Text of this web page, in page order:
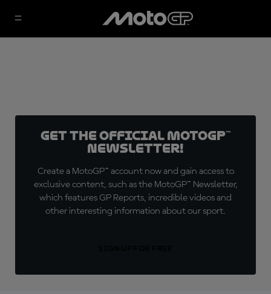
Get the official MotoGP™
Newsletter!
Create a MotoGP™ account now and gain access to
exclusive content, such as the MotoGP™ Newsletter,
which features GP Reports, incredible videos and
other interesting information about our sport.